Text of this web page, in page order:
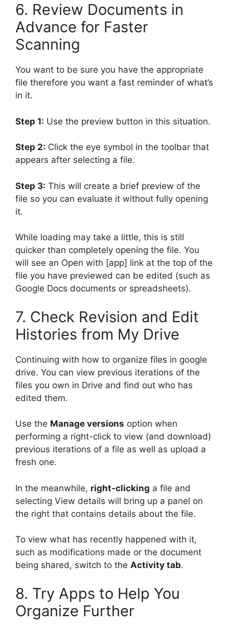
6. Review Documents in
Advance for Faster
Scanning
You want to be sure you have the appropriate
file therefore you want a fast reminder of what’s
in it.
Step 1: Use the preview button in this situation.
Step 2: Click the eye symbol in the toolbar that
appears after selecting a file.
Step 3: This will create a brief preview of the
file so you can evaluate it without fully opening
it.
While loading may take a little, this is still
quicker than completely opening the file. You
will see an Open with [app] link at the top of the
file you have previewed can be edited (such as
Google Docs documents or spreadsheets).
7. Check Revision and Edit
Histories from My Drive
Continuing with how to organize files in google
drive. You can view previous iterations of the
files you own in Drive and find out who has
edited them.
Use the Manage versions option when
performing a right-click to view (and download)
previous iterations of a file as well as upload a
fresh one.
In the meanwhile, right-clicking a file and
selecting View details will bring up a panel on
the right that contains details about the file.
To view what has recently happened with it,
such as modifications made or the document
being shared, switch to the Activity tab.
8. Try Apps to Help You
Organize Further